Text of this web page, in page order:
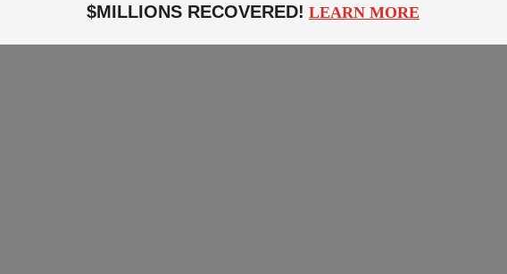
Accident
Injury
$MILLIONS RECOVERED! LEARN MORE